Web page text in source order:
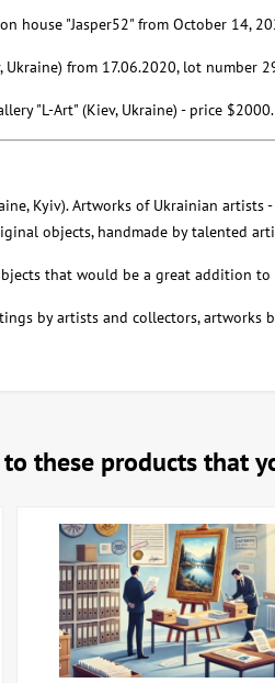
house "Jasper52" from October 14,
Ukraine) from 17.06.2020, lot number
"L-Art" (Kiev, Ukraine) - price $2000.
Kyiv). Artworks of Ukrainian artists
objects, handmade by talented
that would be a great addition
by artists and collectors, artworks
these products that